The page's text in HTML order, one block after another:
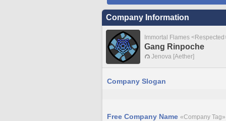
Company Information
Immortal Flames
Gang Rinpoche
Jenova [Aether]
Company Slogan
Free Company Name «Company Tag»